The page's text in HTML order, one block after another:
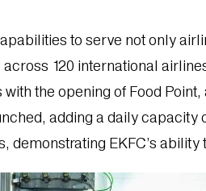
to serve not only
120 international
the opening of Food
adding a daily
EKFC’s